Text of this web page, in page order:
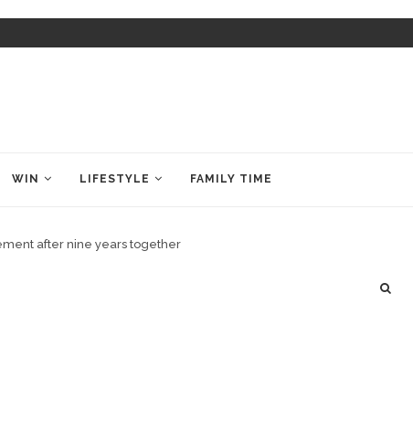
WIN LIFESTYLE FAMILY TIME
after nine years together